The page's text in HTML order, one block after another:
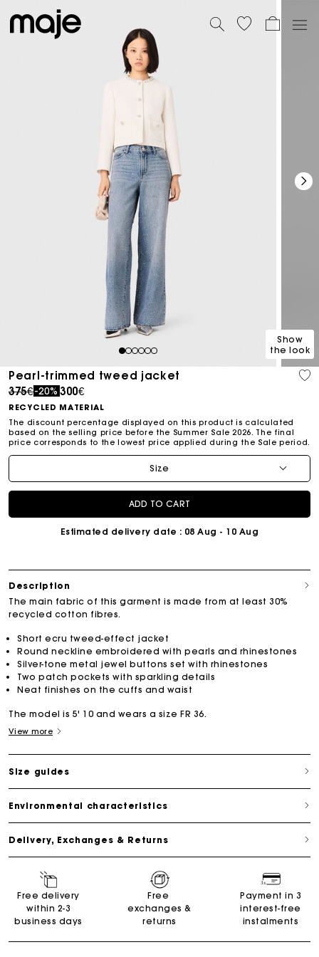
123456
Show
the look
Pearl-trimmed tweed jacket
Price reduced from
375€to
-20% 300€
RECYCLED MATERIAL
The discount percentage displayed on this product is calculated
based on the selling price before the Summer Sale 2026. The final
price corresponds to the lowest price applied during the Sale period.
Size
ADD TO CART
Estimated delivery date : 08 Aug - 10 Aug
Description
The main fabric of this garment is made from at least 30%
recycled cotton fibres.
Short ecru tweed-effect jacket
Round neckline embroidered with pearls and rhinestones
Silver-tone metal jewel buttons set with rhinestones
Two patch pockets with sparkling details
Neat finishes on the cuffs and waist
The model is 5' 10 and wears a size FR 36.
View more
Size guides
Environmental characteristics
Delivery, Exchanges & Returns
Free delivery
within 2-3
business days
Free
exchanges &
returns
Payment in 3
interest-free
instalments